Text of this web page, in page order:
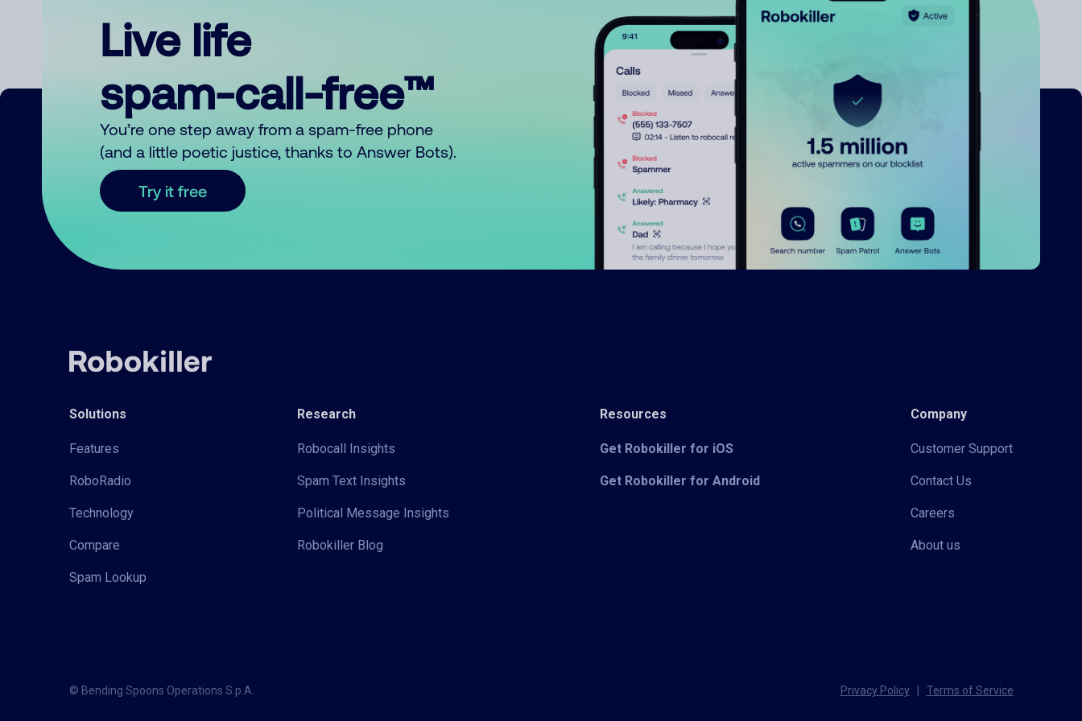
Live life
spam-call-free™
You’re one step away from a spam-free phone
(and a little poetic justice, thanks to Answer Bots).
Try it free
Solutions
Features
RoboRadio
Technology
Compare
Spam Lookup
Research
Robocall Insights
Spam Text Insights
Political Message Insights
Robokiller Blog
Resources
Get Robokiller for iOS
Get Robokiller for Android
Company
Customer Support
Contact Us
Careers
About us
© Bending Spoons Operations S.p.A. Privacy Policy Terms of Service